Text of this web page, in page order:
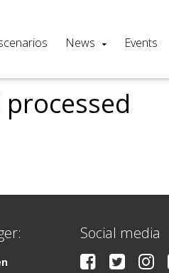
News Events
Social media